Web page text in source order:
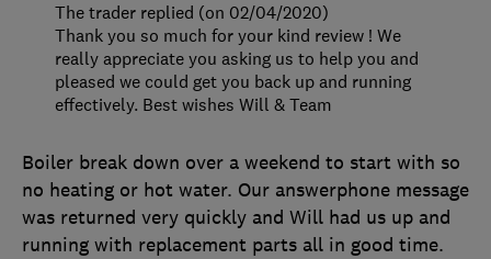
Boiler break down over a weekend to start with so
no heating or hot water. Our answerphone message
was returned very quickly and Will had us up and
running with replacement parts all in good time.
The trader replied (on 02/04/2020)
Thank you so much for your kind review ! We
really appreciate you asking us to help you and
pleased we could get you back up and running
effectively. Best wishes Will & Team